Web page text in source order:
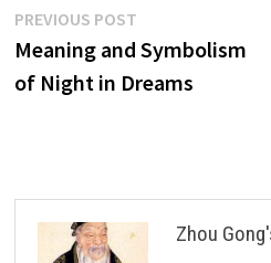
Post
navigation
PREVIOUS POSTPrevious
post:
Meaning and Symbolism
of Night in Dreams
Zhou